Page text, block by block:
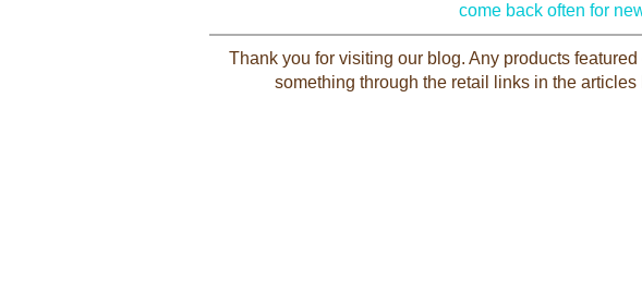
come back often for
Thank you for visiting our blog. Any products
something through the retail links in the